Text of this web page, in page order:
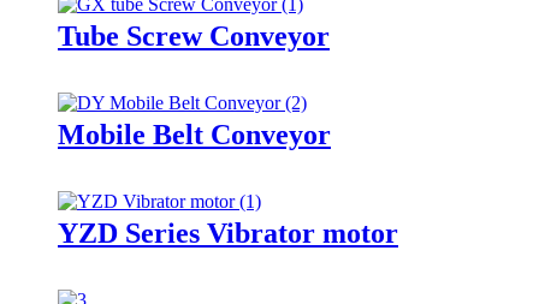
Tube Screw Conveyor
Mobile Belt Conveyor
YZD Series Vibrator motor